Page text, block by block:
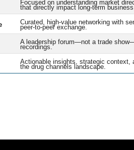
Focused on understanding market
that directly impact long-term
Curated, high-value networking with
peer-to-peer exchange.
A leadership forum—not a trade
recordings.
Actionable insights, strategic context,
the drug channels landscape.